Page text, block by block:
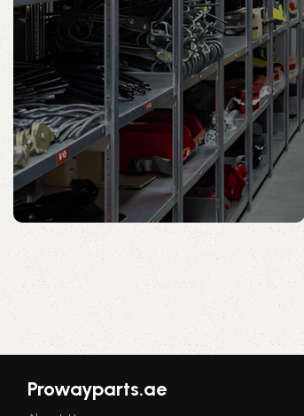
Prowayparts.ae
Shop Now
Prowayparts.ae